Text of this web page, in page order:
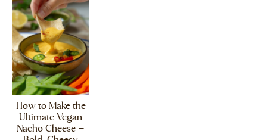
How to Make the
Ultimate Vegan
Nacho Cheese –